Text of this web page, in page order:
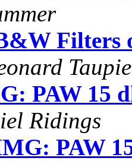
Filters
PAW 15
Ridings
PAW